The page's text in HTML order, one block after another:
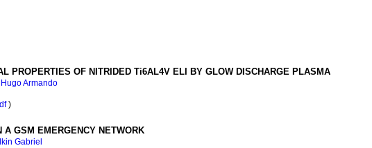
PROPERTIES OF NITRIDED Ti6AL4V ELI BY GLOW DISCHARGE PLASMA
Armando
)
GSM EMERGENCY NETWORK
Gabriel